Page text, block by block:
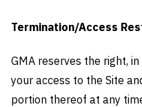
Termination/Access
GMA reserves the right,
your access to the Site
portion thereof at any